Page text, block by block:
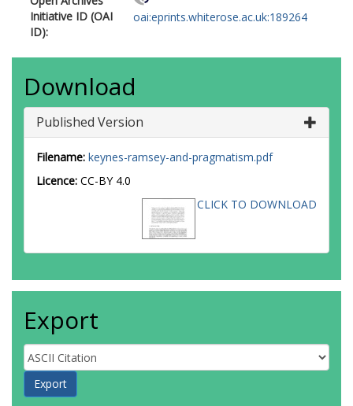
Initiative ID (OAI
ID):
oai:eprints.whiterose.ac.uk:189264
Download
Published Version
Filename: keynes-ramsey-and-pragmatism.pdf
Licence: CC-BY 4.0
CLICK TO DOWNLOAD
Export